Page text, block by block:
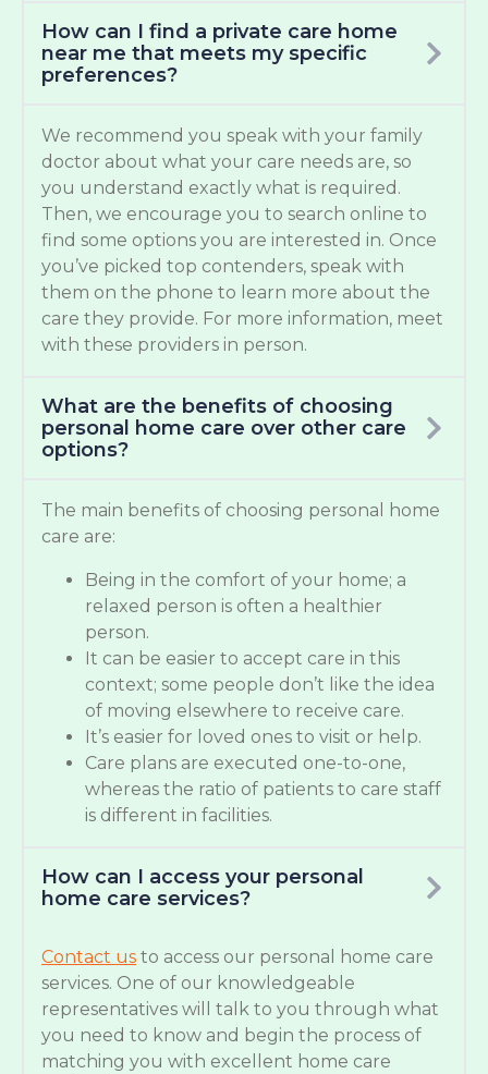
How can I find a private care home
near me that meets my specific
preferences?
We recommend you speak with your family
doctor about what your care needs are, so
you understand exactly what is required.
Then, we encourage you to search online to
find some options you are interested in. Once
you’ve picked top contenders, speak with
them on the phone to learn more about the
care they provide. For more information, meet
with these providers in person.
What are the benefits of choosing
personal home care over other care
options?
The main benefits of choosing personal home
care are:
Being in the comfort of your home; a
relaxed person is often a healthier
person.
It can be easier to accept care in this
context; some people don’t like the idea
of moving elsewhere to receive care.
It’s easier for loved ones to visit or help.
Care plans are executed one-to-one,
whereas the ratio of patients to care staff
is different in facilities.
How can I access your personal
home care services?
Contact us to access our personal home care
services. One of our knowledgeable
representatives will talk to you through what
you need to know and begin the process of
matching you with excellent home care